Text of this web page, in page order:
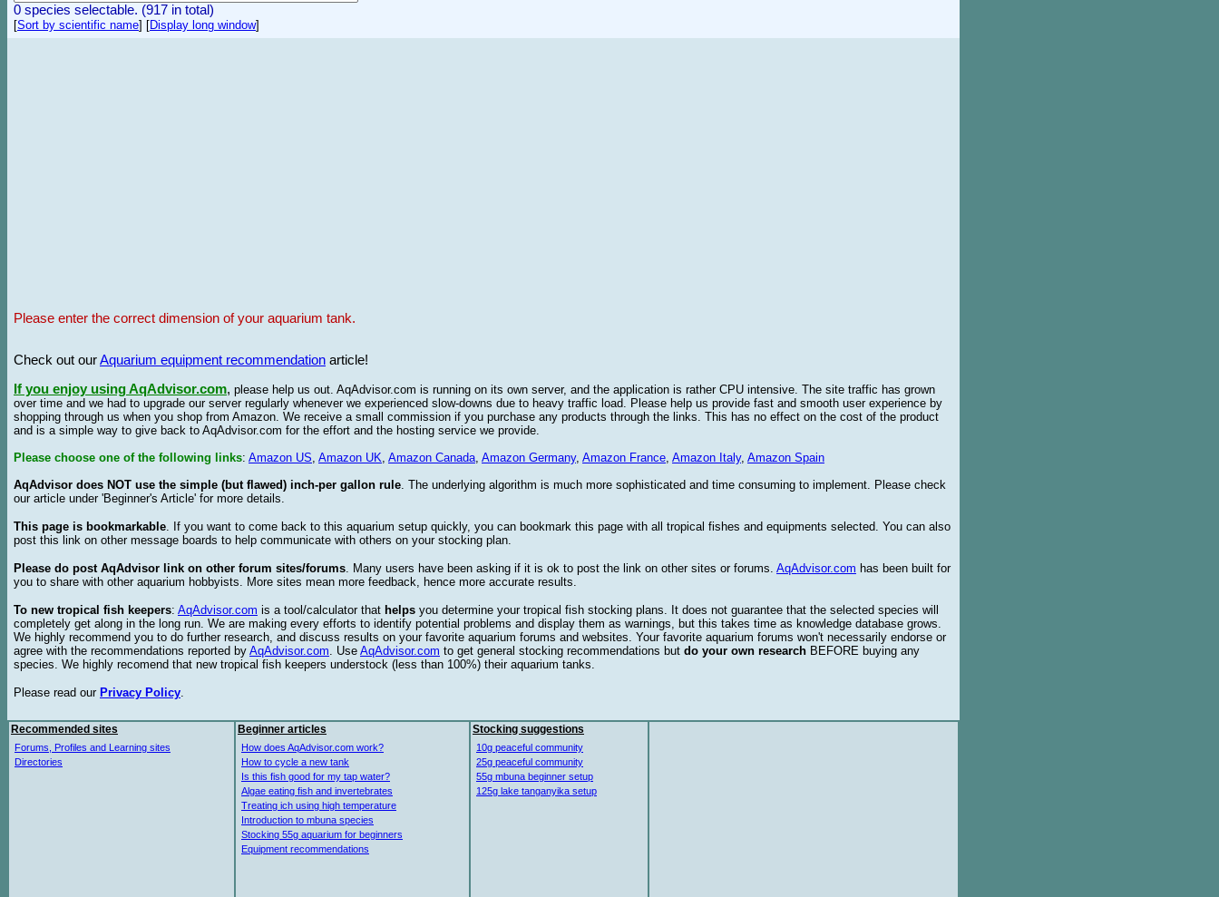
0 species selectable. (917 in total)
[Sort by scientific name] [Display long window]
Please enter the correct dimension of your aquarium tank.
Check out ourAquarium equipment recommendation article!
If you enjoy using AqAdvisor.com, please help us out. AqAdvisor.com is running on its own server, and the application is rather CPU intensive. The site traffic has grown
over time and we had to upgrade our server regularly whenever we experienced slow-downs due to heavy traffic load. Please help us provide fast and smooth user experience by
shopping through us when you shop from Amazon. We receive a small commission if you purchase any products through the links. This has no effect on the cost of the product
and is a simple way to give back to AqAdvisor.com for the effort and the hosting service we provide.
Please choose one of the following links: Amazon US, Amazon UK, Amazon Canada, Amazon Germany, Amazon France, Amazon Italy, Amazon Spain
AqAdvisor does NOT use the simple (but flawed) inch-per gallon rule. The underlying algorithm is much more sophisticated and time consuming to implement. Please check
our article under 'Beginner's Article' for more details.
This page is bookmarkable. If you want to come back to this aquarium setup quickly, you can bookmark this page with all tropical fishes and equipments selected. You can also
post this link on other message boards to help communicate with others on your stocking plan.
Please do post AqAdvisor link on other forum sites/forums. Many users have been asking if it is ok to post the link on other sites or forums. AqAdvisor.com has been built for
you to share with other aquarium hobbyists. More sites mean more feedback, hence more accurate results.
To new tropical fish keepers: AqAdvisor.com is a tool/calculator that helps you determine your tropical fish stocking plans. It does not guarantee that the selected species will
completely get along in the long run. We are making every efforts to identify potential problems and display them as warnings, but this takes time as knowledge database grows.
We highly recommend you to do further research, and discuss results on your favorite aquarium forums and websites. Your favorite aquarium forums won't necessarily endorse or
agree with the recommendations reported by AqAdvisor.com. Use AqAdvisor.com to get general stocking recommendations but do your own research BEFORE buying any
species. We highly recomend that new tropical fish keepers understock (less than 100%) their aquarium tanks.
Please read our Privacy Policy.
Recommended sites
Forums, Profiles and Learning sites
Directories
Beginner articles
How does AqAdvisor.com work?
How to cycle a new tank
Is this fish good for my tap water?
Algae eating fish and invertebrates
Treating ich using high temperature
Introduction to mbuna species
Stocking 55g aquarium for beginners
Equipment recommendations
Stocking suggestions
10g peaceful community
25g peaceful community
55g mbuna beginner setup
125g lake tanganyika setup